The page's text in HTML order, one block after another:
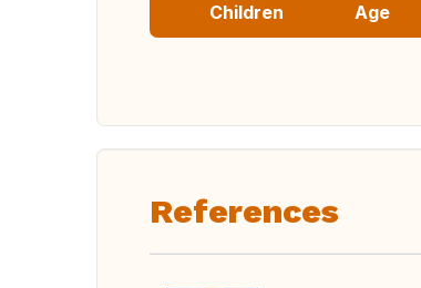
Children Age
References